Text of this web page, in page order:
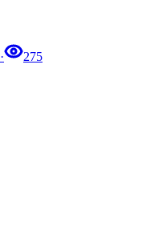
· 275